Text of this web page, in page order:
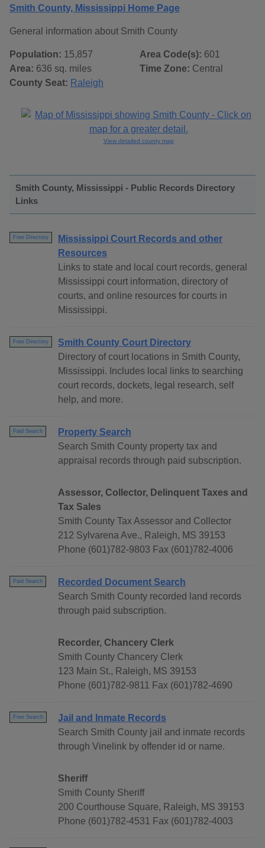
Smith County, Mississippi Home Page
General information about Smith County
Population: 15,857
Area: 636 sq. miles
County Seat: Raleigh
Area Code(s): 601
Time Zone: Central
View detailed county map
Smith County, Mississippi - Public Records Directory
Links
Free Directory
Mississippi Court Records and other
Resources
Links to state and local court records, general
Mississippi court information, directory of
courts, and online resources for courts in
Mississippi.
Free Directory
Smith County Court Directory
Directory of court locations in Smith County,
Mississippi. Includes local links to searching
court records, dockets, legal research, self
help, and more.
Paid Search
Property Search
Search Smith County property tax and
appraisal records through paid subscription.
Assessor, Collector, Delinquent Taxes and
Tax Sales
Smith County Tax Assessor and Collector
212 Sylvarena Ave., Raleigh, MS 39153
Phone (601)782-9803 Fax (601)782-4006
Paid Search
Recorded Document Search
Search Smith County recorded land records
through paid subscription.
Recorder, Chancery Clerk
Smith County Chancery Clerk
123 Main St., Raleigh, MS 39153
Phone (601)782-9811 Fax (601)782-4690
Free Search
Jail and Inmate Records
Search Smith County jail and inmate records
through Vinelink by offender id or name.
Sheriff
Smith County Sheriff
200 Courthouse Square, Raleigh, MS 39153
Phone (601)782-4531 Fax (601)782-4003